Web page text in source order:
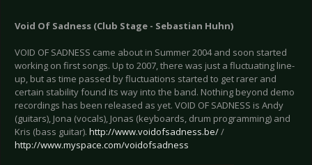
Void Of Sadness (Club Stage - Sebastian Huhn)
VOID OF SADNESS came about in Summer 2004 and soon started
working on first songs. Up to 2007, there was just a fluctuating line-
up, but as time passed by fluctuations started to get rarer and
certain stability found its way into the band. Nothing beyond demo
recordings has been released as yet. VOID OF SADNESS is Andy
(guitars), Jona (vocals), Jonas (keyboards, drum programming) and
Kris (bass guitar). http://www.voidofsadness.be//
http://www.myspace.com/voidofsadness